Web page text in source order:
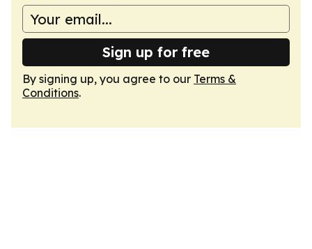
Sign up for free
By signing up, you agree to our Terms &
Conditions.